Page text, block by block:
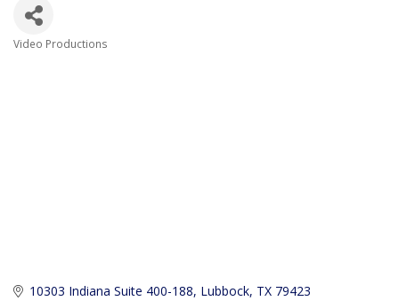
Video Productions
10303 Indiana Suite 400-188 Lubbock TX 79423